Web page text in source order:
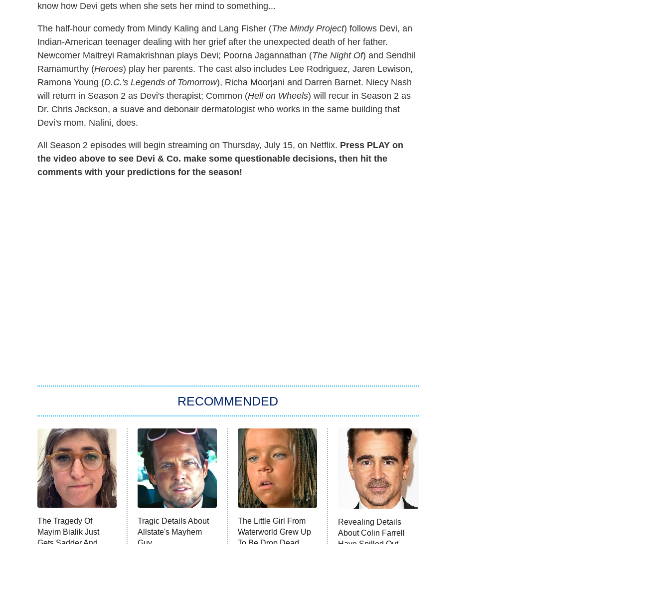
know how Devi gets when she sets her mind to something...
The half-hour comedy from Mindy Kaling and Lang Fisher (The Mindy Project) follows Devi, an
Indian-American teenager dealing with her grief after the unexpected death of her father.
Newcomer Maitreyi Ramakrishnan plays Devi; Poorna Jagannathan (The Night Of) and Sendhil
Ramamurthy (Heroes) play her parents. The cast also includes Lee Rodriguez, Jaren Lewison,
Ramona Young (D.C.'s Legends of Tomorrow), Richa Moorjani and Darren Barnet. Niecy Nash
will return in Season 2 as Devi's therapist; Common (Hell on Wheels) will recur in Season 2 as
Dr. Chris Jackson, a suave and debonair dermatologist who works in the same building that
Devi's mom, Nalini, does.
All Season 2 episodes will begin streaming on Thursday, July 15, on Netflix. Press PLAY on
the video above to see Devi & Co. make some questionable decisions, then hit the
comments with your predictions for the season!
RECOMMENDED
The Tragedy Of
Mayim Bialik Just
Gets Sadder And
Tragic Details About
Allstate's Mayhem
Guy
The Little Girl From
Waterworld Grew Up
To Be Drop Dead
Revealing Details
About Colin Farrell
Have Spilled Out